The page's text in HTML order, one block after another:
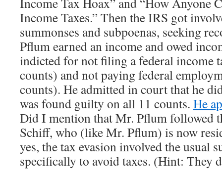
Income Taxes.” Then the IRS got
summonses and subpoenas, seeking
Pflum earned an income and owed
indicted for not filing a federal income
counts) and not paying federal
counts). He admitted in court that he
was found guilty on all 11 counts. He
Did I mention that Mr. Pflum followed
Schiff, who (like Mr. Pflum) is now
yes, the tax evasion involved the usual
specifically to avoid taxes. (Hint: They